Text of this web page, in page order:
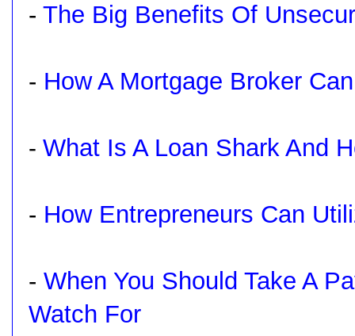
- The Big Benefits Of
- How A Mortgage Broker
- What Is A Loan Shark And
- How Entrepreneurs Can
- When You Should Take A
Watch For